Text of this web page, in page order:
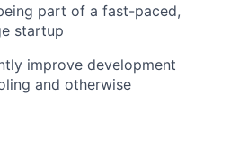
part of a fast-paced,
startup
improve development
and otherwise